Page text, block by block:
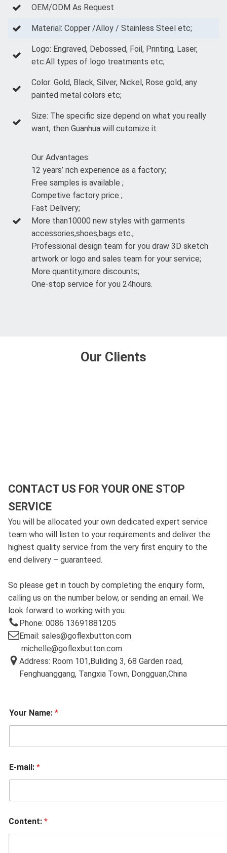
OEM/ODM As Request
Material: Copper /Alloy / Stainless Steel etc;
Logo: Engraved, Debossed, Foil, Printing, Laser,
etc.All types of logo treatments etc;
Color: Gold, Black, Silver, Nickel, Rose gold, any
painted metal colors etc;
Size: The specific size depend on what you really
want, then Guanhua will cutomize it.
Our Advantages:
12 years’ rich experience as a factory;
Free samples is available ;
Competive factory price ;
Fast Delivery;
More than10000 new styles with garments
accessories,shoes,bags etc.;
Professional design team for you draw 3D sketch
artwork or logo and sales team for your service;
More quantity,more discounts;
One-stop service for you 24hours.
Our Clients
CONTACT US FOR YOUR ONE STOP
SERVICE
You will be allocated your own dedicated expert service
team who will listen to your requirements and deliver the
highest quality service from the very first enquiry to the
end delivery – guaranteed.
So please get in touch by completing the enquiry form,
calling us on the number below, or sending an email. We
look forward to working with you.
Phone: 0086 13691881205
Email: sales@goflexbutton.com
michelle@goflexbutton.com
Address: Room 101,Buliding 3, 68 Garden road,
Fenghuanggang, Tangxia Town, Dongguan,China
Your Name: *
E-mail: *
Content: *